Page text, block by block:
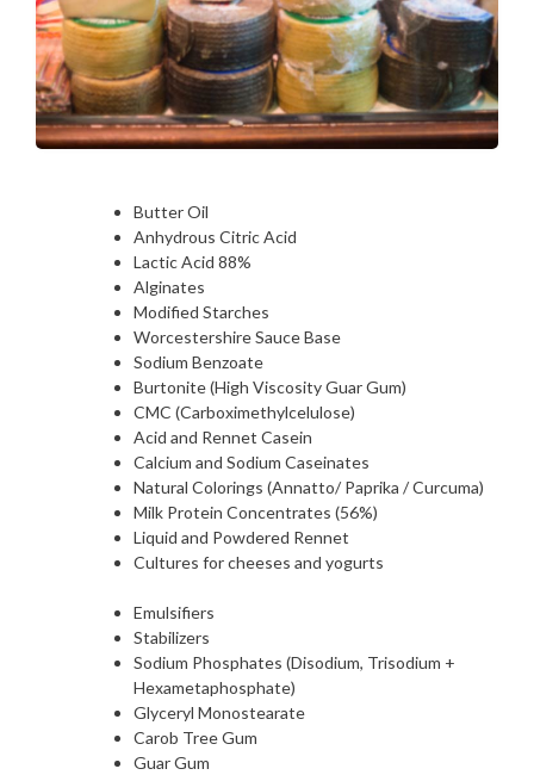
Butter Oil
Anhydrous Citric Acid
Lactic Acid 88%
Alginates
Modified Starches
Worcestershire Sauce Base
Sodium Benzoate
Burtonite (High Viscosity Guar Gum)
CMC (Carboximethylcelulose)
Acid and Rennet Casein
Calcium and Sodium Caseinates
Natural Colorings (Annatto/ Paprika / Curcuma)
Milk Protein Concentrates (56%)
Liquid and Powdered Rennet
Cultures for cheeses and yogurts
Emulsifiers
Stabilizers
Sodium Phosphates (Disodium, Trisodium +
Hexametaphosphate)
Glyceryl Monostearate
Carob Tree Gum
Guar Gum